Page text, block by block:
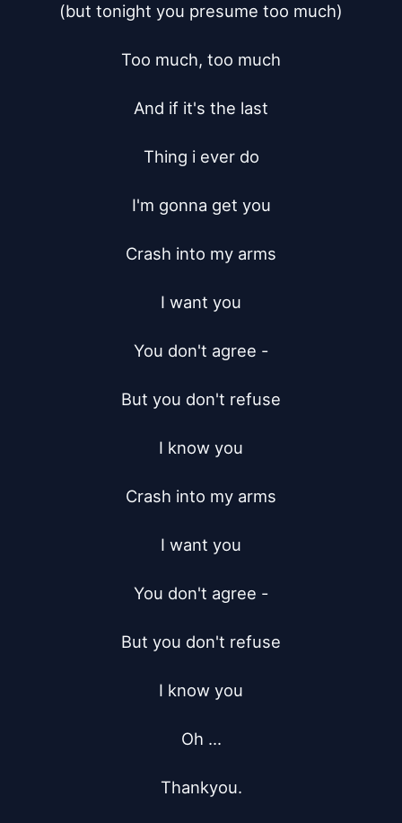
(but tonight you presume too much)
Too much, too much
And if it's the last
Thing i ever do
I'm gonna get you
Crash into my arms
I want you
You don't agree -
But you don't refuse
I know you
Crash into my arms
I want you
You don't agree -
But you don't refuse
I know you
Oh ...
Thankyou.